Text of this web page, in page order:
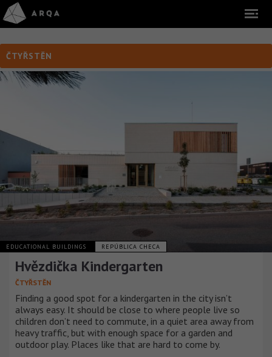
ČTYŘSTĚN
EDUCATIONAL BUILDINGS REPÚBLICA CHECA
Hvězdička Kindergarten
ČTYŘSTĚN
Finding a good spot for a kindergarten in the city isn’t
always easy. It should be close to where people live so
children don’t need to commute, in a quiet area away from
heavy traffic, but with enough space for a garden and
outdoor play. Places like that are hard to come by.